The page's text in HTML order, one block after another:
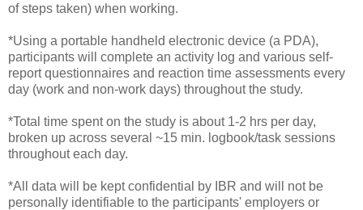
of steps taken) when working.
*Using a portable handheld electronic device (a PDA),
participants will complete an activity log and various self-
report questionnaires and reaction time assessments every
day (work and non-work days) throughout the study.
*Total time spent on the study is about 1-2 hrs per day,
broken up across several ~15 min. logbook/task sessions
throughout each day.
*All data will be kept confidential by IBR and will not be
personally identifiable to the participants' employers or